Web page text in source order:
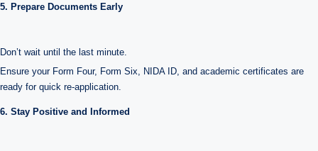
5. Prepare Documents Early
Don’t wait until the last minute.
Ensure your Form Four, Form Six, NIDA ID, and academic certificates are
ready for quick re-application.
6. Stay Positive and Informed